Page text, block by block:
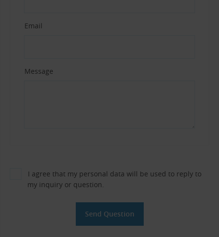
Email
Message
I agree that my personal data will be used to reply to
my inquiry or question.